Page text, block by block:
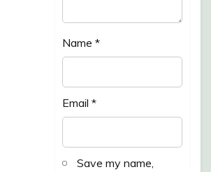
Name *
Email *
Save my name,